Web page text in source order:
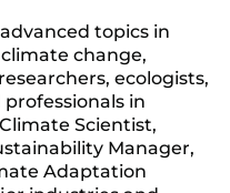
topics in
change,
ecologists,
in
Scientist,
Manager,
Adaptation